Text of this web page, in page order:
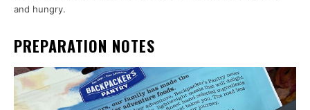
and hungry.
PREPARATION NOTES